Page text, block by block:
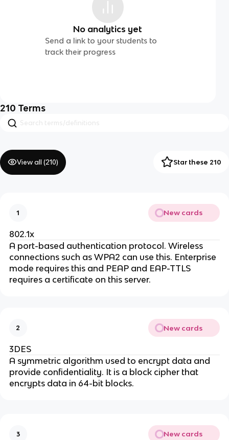
No analytics yet
Send a link to your students to
track their progress
210 Terms
View all (210) Star these 210
1 New cards
802.1x
A port-based authentication protocol. Wireless
connections such as WPA2 can use this. Enterprise
mode requires this and PEAP and EAP-TTLS
requires a certificate on this server.
2 New cards
3DES
A symmetric algorithm used to encrypt data and
provide confidentiality. It is a block cipher that
encrypts data in 64-bit blocks.
3 New cards